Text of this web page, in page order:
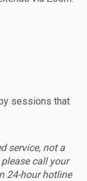
sessions that
service, not a
call your
24-hour hotline